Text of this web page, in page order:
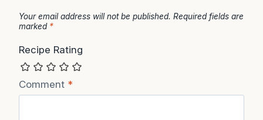
Your email address will not be published. Required fields are
marked *
Recipe Rating
Comment *